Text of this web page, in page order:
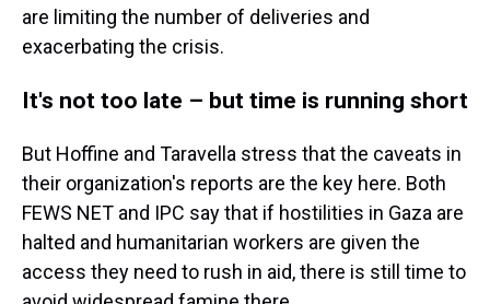
are limiting the number of deliveries and
exacerbating the crisis.
It's not too late – but time is running short
But Hoffine and Taravella stress that the caveats in
their organization's reports are the key here. Both
FEWS NET and IPC say that if hostilities in Gaza are
halted and humanitarian workers are given the
access they need to rush in aid, there is still time to